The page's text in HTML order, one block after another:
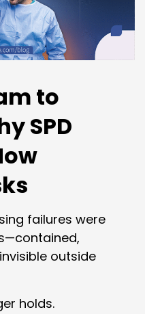
to
SPD
failures were
outside
holds.